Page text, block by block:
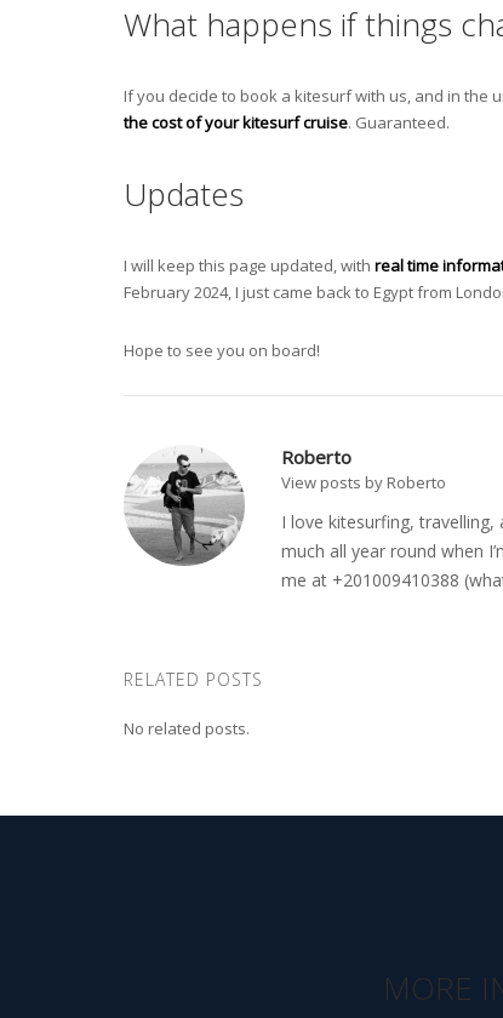
What happens if things
If you decide to book a kitesurf with us, and in the
the cost of your kitesurf cruise. Guaranteed.
Updates
I will keep this page updated, with real time
February 2024, I just came back to Egypt from
Hope to see you on board!
Roberto
View posts by Roberto
I love kitesurfing,
much all year round when
me at +201009410388
RELATED POSTS
No related posts.
MORE